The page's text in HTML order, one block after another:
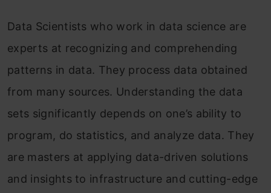
Data Scientists who work in data science are
experts at recognizing and comprehending
patterns in data. They process data obtained
from many sources. Understanding the data
sets significantly depends on one’s ability to
program, do statistics, and analyze data. They
are masters at applying data-driven solutions
and insights to infrastructure and cutting-edge